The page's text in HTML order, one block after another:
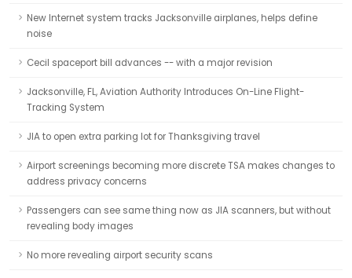
New Internet system tracks Jacksonville airplanes, helps define
noise
Cecil spaceport bill advances -- with a major revision
Jacksonville, FL, Aviation Authority Introduces On-Line Flight-
Tracking System
JIA to open extra parking lot for Thanksgiving travel
Airport screenings becoming more discrete TSA makes changes to
address privacy concerns
Passengers can see same thing now as JIA scanners, but without
revealing body images
No more revealing airport security scans